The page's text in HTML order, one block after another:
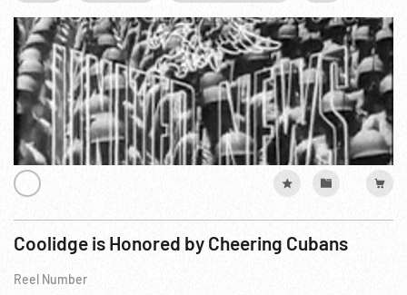
Coolidge is Honored by Cheering Cubans
Reel Number